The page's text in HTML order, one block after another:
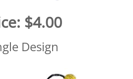
$4.00
Design